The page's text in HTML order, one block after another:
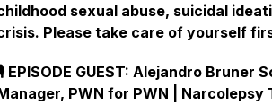
sexual abuse, suicidal
Please take care of yourself
EPISODE GUEST: Alejandro Bruner
PWN for PWN | Narcolepsy